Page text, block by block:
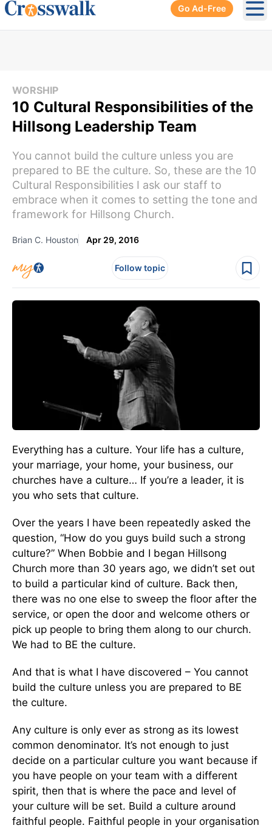
Go Ad-Free
WORSHIP
10 Cultural Responsibilities of the
Hillsong Leadership Team
You cannot build the culture unless you are
prepared to BE the culture. So, these are the 10
Cultural Responsibilities I ask our staff to
embrace when it comes to setting the tone and
framework for Hillsong Church.
Brian C. Houston Apr 29, 2016
Follow topic
Everything has a culture. Your life has a culture,
your marriage, your home, your business, our
churches have a culture… If you’re a leader, it is
you who sets that culture.
Over the years I have been repeatedly asked the
question, “How do you guys build such a strong
culture?” When Bobbie and I began Hillsong
Church more than 30 years ago, we didn’t set out
to build a particular kind of culture. Back then,
there was no one else to sweep the floor after the
service, or open the door and welcome others or
pick up people to bring them along to our church.
We had to BE the culture.
And that is what I have discovered – You cannot
build the culture unless you are prepared to BE
the culture.
Any culture is only ever as strong as its lowest
common denominator. It’s not enough to just
decide on a particular culture you want because if
you have people on your team with a different
spirit, then that is where the pace and level of
your culture will be set. Build a culture around
faithful people. Faithful people in your organisation